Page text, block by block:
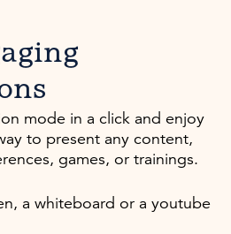
mode in a click and enjoy
to present any content,
games, or trainings.
a whiteboard or a youtube